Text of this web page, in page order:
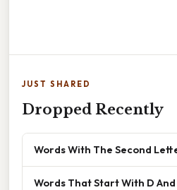
JUST SHARED
Dropped Recently
Words With The Second
Words That Start With D And